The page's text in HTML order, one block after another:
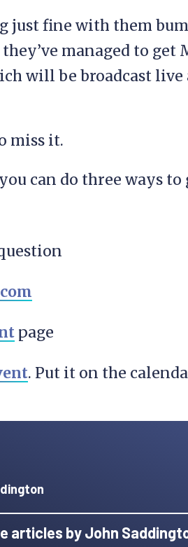
just fine with them
managed to
will be broadcast live
miss it.
can do three ways to
page
. Put it on the
articles by John